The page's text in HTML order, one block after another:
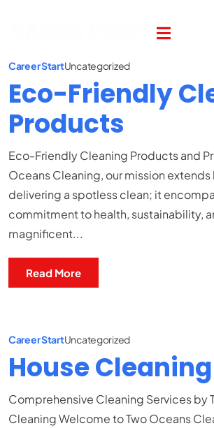
Career StartUncategorized
Eco-Friendly
Products
Eco-Friendly Cleaning Products and
Oceans Cleaning, our mission
delivering a spotless clean; it
commitment to health, sustainability,
magnificent...
Read More
Career StartUncategorized
House Cleaning
Comprehensive Cleaning Services by
Cleaning Welcome to Two Oceans